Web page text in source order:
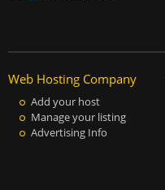
Web Hosting Company
Add your host
Manage your listing
Advertising Info